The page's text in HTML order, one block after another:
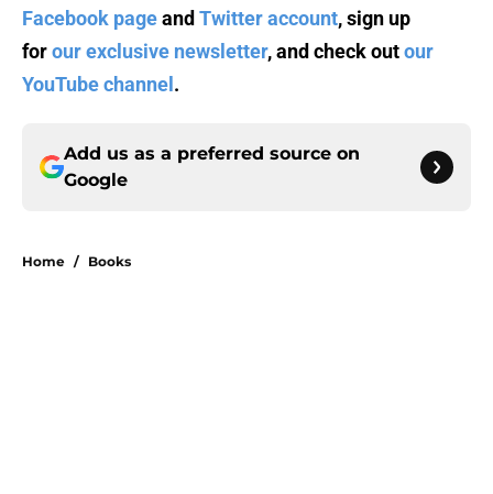
Facebook pageand Twitter account, sign up
forour exclusive newsletter, and check outour
YouTube channel .
Add us as a preferred source on
Google
Home / Books